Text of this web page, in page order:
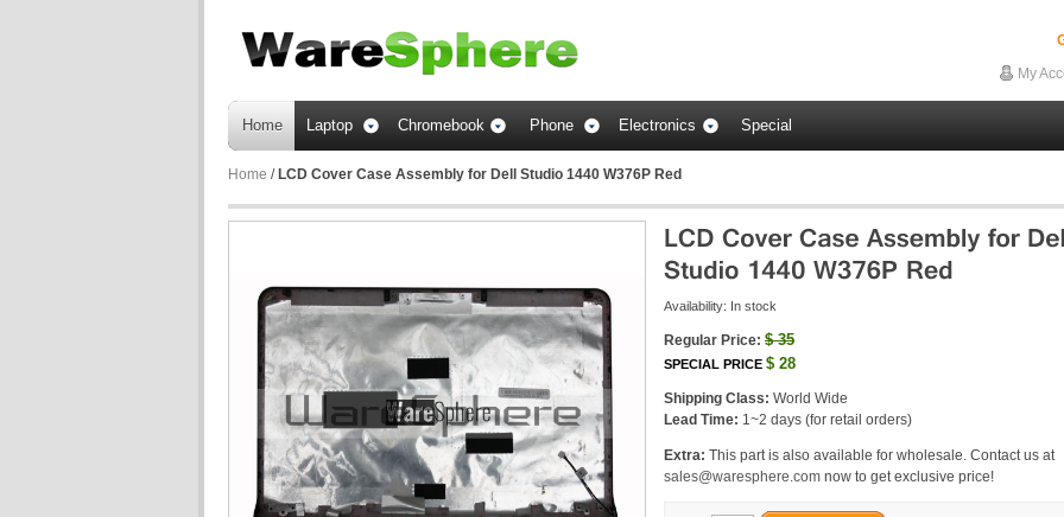
My
Home Laptop Chromebook Phone Electronics Special
Home / LCD Cover Case Assembly for Dell Studio 1440 W376P Red
Availability: In stock
Regular Price: $35
SPECIAL PRICE $ 28
Shipping Class: World Wide
Lead Time: 1~2 days (for retail orders)
Extra: This part is also available for wholesale. Contact us at
sales@waresphere.com now to get exclusive price!